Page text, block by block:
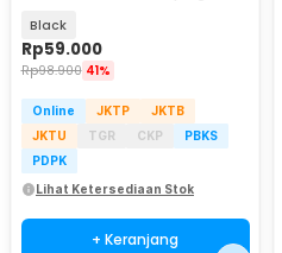
Black
Rp59.000
Rp98.900 41%
Online JKTP
JKTB
JKTU
TGR CKP
PBKS
PDPK
Lihat Ketersediaan Stok
+ Keranjang